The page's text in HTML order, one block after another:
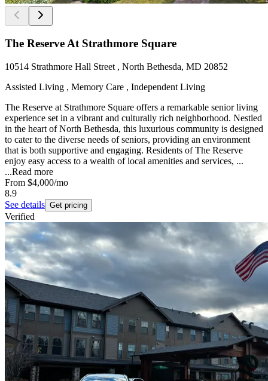
The Reserve At Strathmore Square
10514 Strathmore Hall Street , North Bethesda, MD 20852
Assisted Living , Memory Care , Independent Living
The Reserve at Strathmore Square offers a remarkable senior living
experience set in a vibrant and culturally rich neighborhood. Nestled
in the heart of North Bethesda, this luxurious community is designed
to cater to the diverse needs of seniors, providing an environment
that is both supportive and engaging. Residents of The Reserve
enjoy easy access to a wealth of local amenities and services, ...
...Read more
From $4,000/mo
8.9
See details Get pricing
Verified